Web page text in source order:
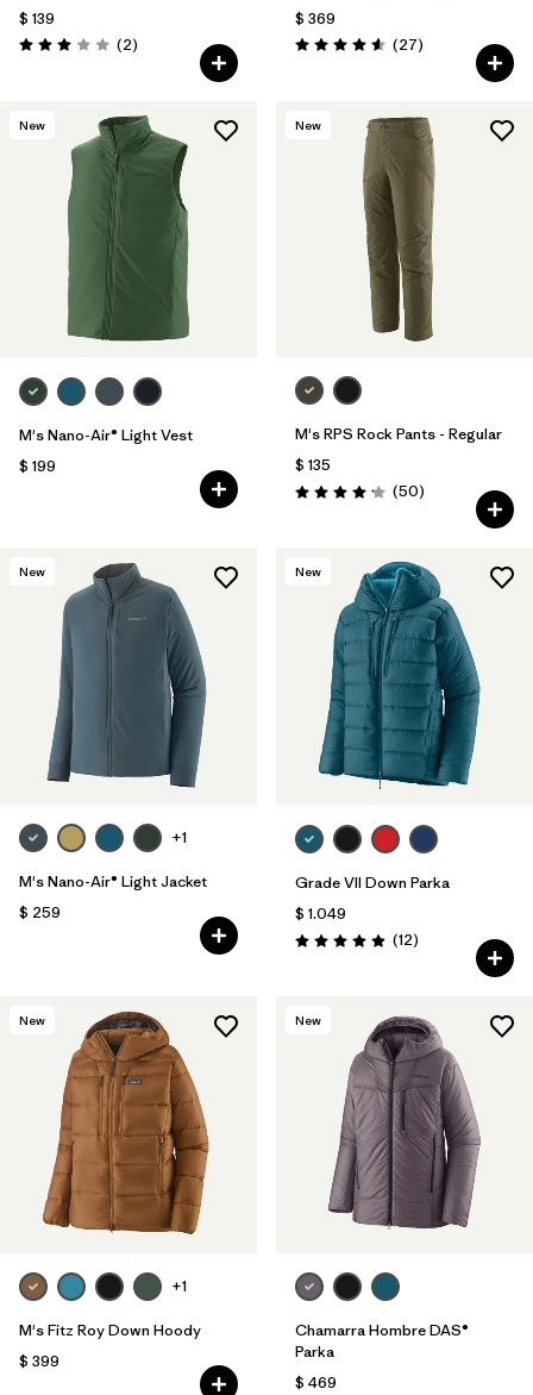
$ 139
Valoración: 3.0 / 5
(2Comentarios
)
$ 369
Valoración: 4.6 / 5
(27Comentarios
)
New
M's Nano-Air® Light Vest
$ 199
New
M's RPS Rock Pants - Regular
$ 135
Valoración: 4.2 / 5
(50Comentarios
)
New
+1
M's Nano-Air® Light Jacket
$ 259
New
Grade VII Down Parka
$ 1.049
Valoración: 4.9 / 5
(12Comentarios
)
New
+1
M's Fitz Roy Down Hoody
$ 399
New
Chamarra Hombre DAS®
Parka
$ 469